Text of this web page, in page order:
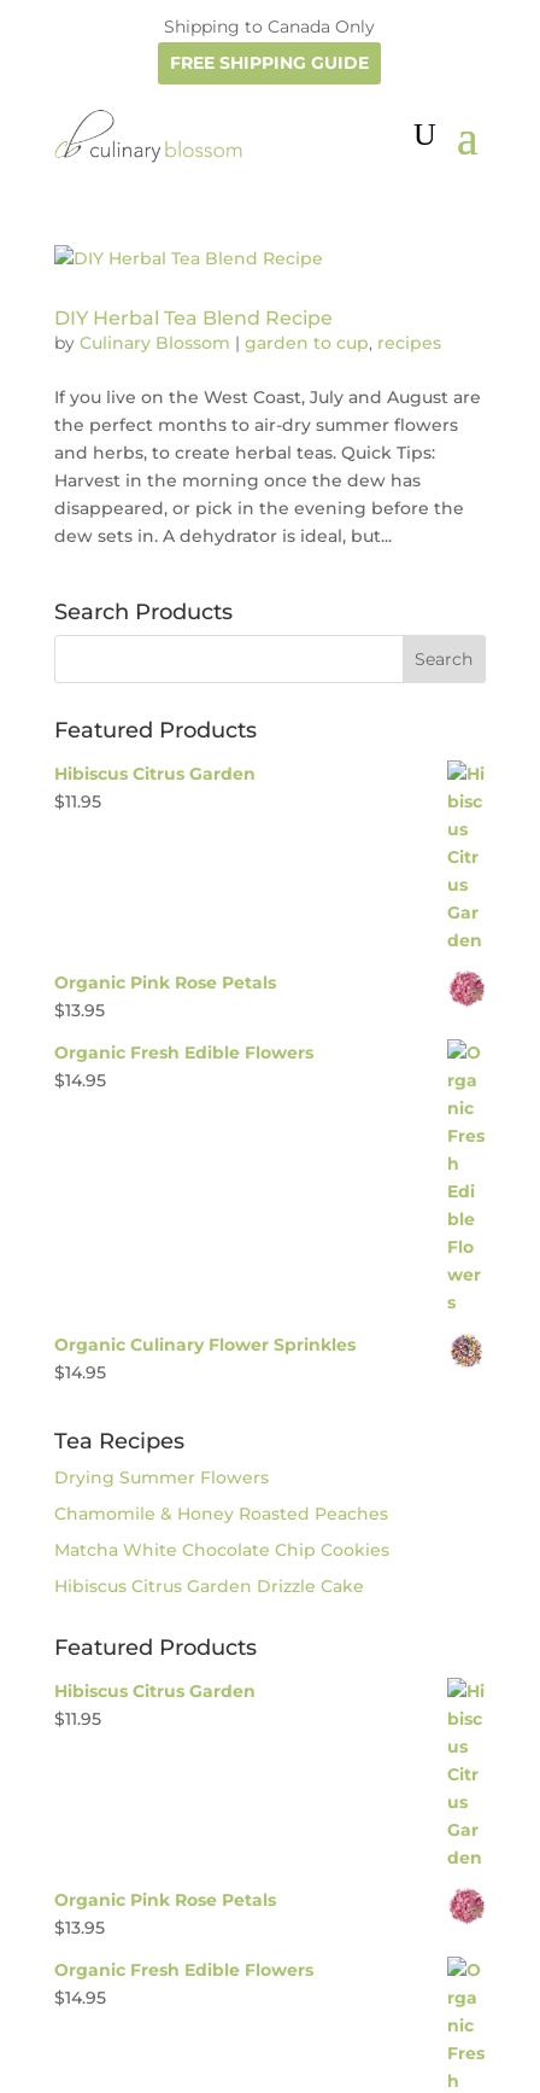
Shipping to Canada Only
FREE SHIPPING GUIDE
DIY Herbal Tea Blend Recipe
by Culinary Blossom | garden to cup, recipes
If you live on the West Coast, July and August are
the perfect months to air-dry summer flowers
and herbs, to create herbal teas. Quick Tips:
Harvest in the morning once the dew has
disappeared, or pick in the evening before the
dew sets in. A dehydrator is ideal, but...
Search Products
Featured Products
Hibiscus Citrus Garden
$11.95
Organic Pink Rose Petals
$13.95
Organic Fresh Edible Flowers
$14.95
Organic Culinary Flower Sprinkles
$14.95
Tea Recipes
Drying Summer Flowers
Chamomile & Honey Roasted Peaches
Matcha White Chocolate Chip Cookies
Hibiscus Citrus Garden Drizzle Cake
Featured Products
Hibiscus Citrus Garden
$11.95
Organic Pink Rose Petals
$13.95
Organic Fresh Edible Flowers
$14.95